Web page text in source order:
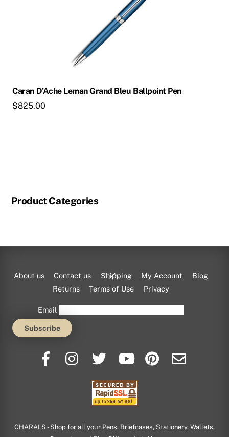
Caran D’Ache Leman Grand Bleu Ballpoint Pen
$825.00
Product Categories
Back
To
About us Contact us Shipping My Account
Blog
Returns
Terms of Use Privacy
Email
CHARALS - Shop for all your Pens, Briefcases, Stationery, Wallets,